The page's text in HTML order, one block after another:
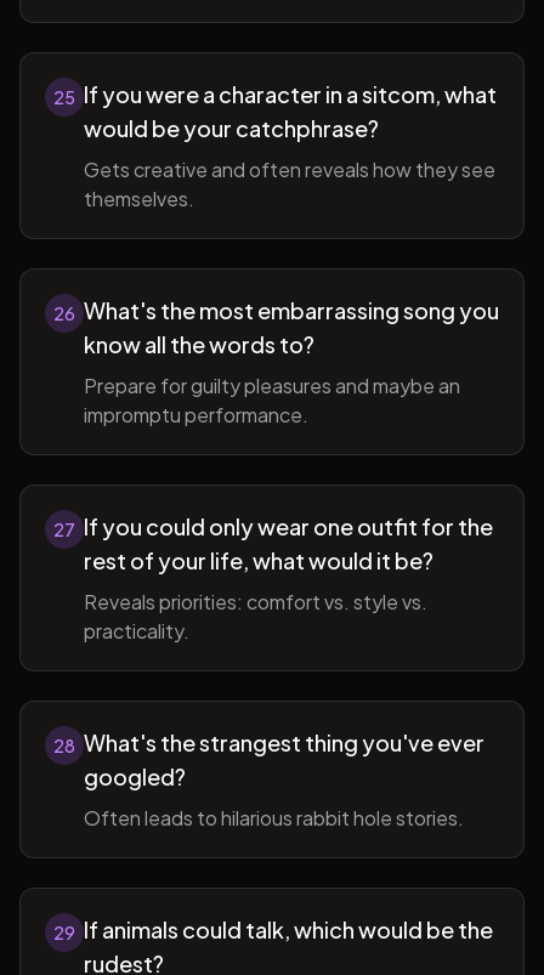
25 If you were a character in a sitcom, what
would be your catchphrase?
Gets creative and often reveals how they see
themselves.
26 What's the most embarrassing song you
know all the words to?
Prepare for guilty pleasures and maybe an
impromptu performance.
27 If you could only wear one outfit for the
rest of your life, what would it be?
Reveals priorities: comfort vs. style vs.
practicality.
28 What's the strangest thing you've ever
googled?
Often leads to hilarious rabbit hole stories.
29 If animals could talk, which would be the
rudest?